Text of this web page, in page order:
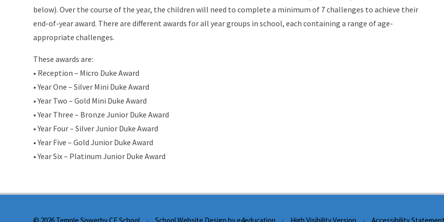
below). Over the course of the year, the children will need to complete a minimum of 7 challenges to achieve their
end-of-year award. There are different awards for all year groups in school, each containing a range of age-
appropriate challenges.
These awards are:
• Reception – Micro Duke Award
• Year One – Silver Mini Duke Award
• Year Two – Gold Mini Duke Award
• Year Three – Bronze Junior Duke Award
• Year Four – Silver Junior Duke Award
• Year Five – Gold Junior Duke Award
• Year Six – Platinum Junior Duke Award
© 2026 Temple Sowerby CE School • School Website Design bye4education • High Visibility Version • Accessibility Statement